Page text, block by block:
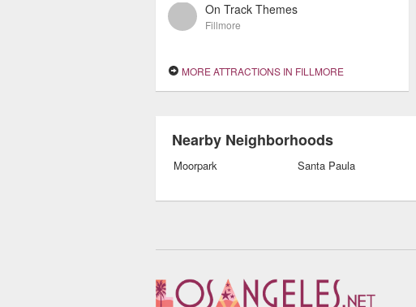
On Track Themes
Fillmore
MORE ATTRACTIONS IN FILLMORE
Nearby Neighborhoods
Moorpark Santa Paula